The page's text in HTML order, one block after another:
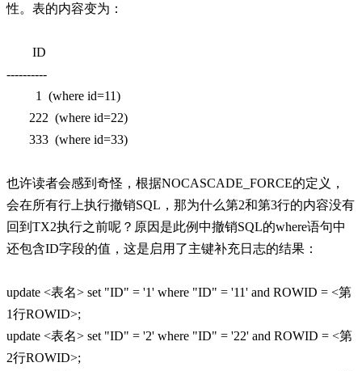
性。表的内容变为：
ID
----------
1 (where id=11)
222 (where id=22)
333 (where id=33)
也许读者会感到奇怪，根据NOCASCADE_FORCE的定义，
会在所有行上执行撤销SQL，那为什么第2和第3行的内容没有
回到TX2执行之前呢？原因是此例中撤销SQL的where语句中
还包含ID字段的值，这是启用了主键补充日志的结果：
update <表名> set "ID" = '1' where "ID" = '11' and ROWID = <第
1行ROWID>;
update <表名> set "ID" = '2' where "ID" = '22' and ROWID = <第
2行ROWID>;